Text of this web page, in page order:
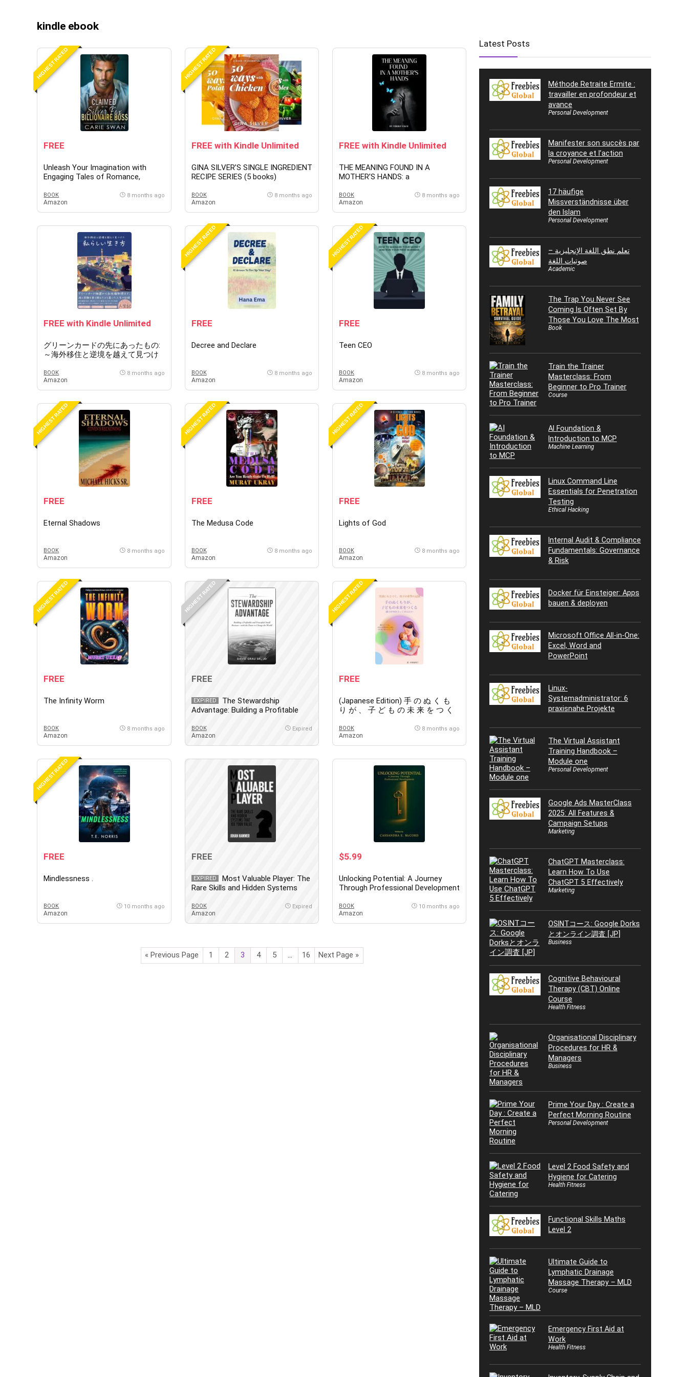
kindle ebook
HIGHEST RATED
FREE
Unleash Your Imagination with
Engaging Tales of Romance,
BOOK
Amazon
8 months ago
HIGHEST RATED
FREE with Kindle Unlimited
GINA SILVER’S SINGLE INGREDIENT
RECIPE SERIES (5 books)
BOOK
Amazon
8 months ago
FREE with Kindle Unlimited
THE MEANING FOUND IN A
MOTHER’S HANDS: a
and the worlds we build (English
Edition)
BOOK
Amazon
8 months ago
FREE with Kindle Unlimited
グリーンカードの先にあったもの:
～海外移住と逆境を越えて見つけ
BOOK
Amazon
8 months ago
HIGHEST RATED
FREE
Decree and Declare
BOOK
Amazon
8 months ago
HIGHEST RATED
FREE
Teen CEO
BOOK
Amazon
8 months ago
HIGHEST RATED
FREE
Eternal Shadows
BOOK
Amazon
8 months ago
HIGHEST RATED
FREE
The Medusa Code
BOOK
Amazon
8 months ago
HIGHEST RATED
FREE
Lights of God
BOOK
Amazon
8 months ago
HIGHEST RATED
FREE
The Infinity Worm
BOOK
Amazon
8 months ago
HIGHEST RATED
FREE
EXPIRED
The Stewardship
Advantage: Building a Profitable
with the Power to Change the
World
BOOK
Amazon
Expired
HIGHEST RATED
FREE
(Japanese Edition) 手 の ぬ く も
り が 、 子 ど も の 未 来 を つ く
れ た 母 子 の 物 語
BOOK
Amazon
8 months ago
HIGHEST RATED
FREE
Mindlessness .
BOOK
Amazon
10 months ago
FREE
EXPIRED
Most Valuable Player: The
Rare Skills and Hidden Systems
BOOK
Amazon
Expired
$5.99
Unlocking Potential: A Journey
Through Professional Development
BOOK
Amazon
10 months ago
« Previous Page 1 2 3 4 5 … 16 Next Page »
Latest Posts
Méthode Retraite Ermite :
travailler en profondeur et
avance
Personal Development
Manifester son succès par
la croyance et l’action
Personal Development
17 häufige
Missverständnisse über
den Islam
Personal Development
تعلم نطق اللغة الإنجليزية –
صوتيات اللغة
Academic
The Trap You Never See
Coming Is Often Set By
Those You Love The Most
Book
Train the Trainer
Masterclass: From
Beginner to Pro Trainer
Course
AI Foundation &
Introduction to MCP
Machine Learning
Linux Command Line
Essentials for Penetration
Testing
Ethical Hacking
Internal Audit & Compliance
Fundamentals: Governance
& Risk
Docker für Einsteiger: Apps
bauen & deployen
Microsoft Office All-in-One:
Excel, Word and
PowerPoint
Linux-
Systemadministrator: 6
praxisnahe Projekte
The Virtual Assistant
Training Handbook –
Module one
Personal Development
Google Ads MasterClass
2025: All Features &
Campaign Setups
Marketing
ChatGPT Masterclass:
Learn How To Use
ChatGPT 5 Effectively
Marketing
OSINTコース: Google Dorks
とオンライン調査 [JP]
Business
Cognitive Behavioural
Therapy (CBT) Online
Course
Health Fitness
Organisational Disciplinary
Procedures for HR &
Managers
Business
Prime Your Day : Create a
Perfect Morning Routine
Personal Development
Level 2 Food Safety and
Hygiene for Catering
Health Fitness
Functional Skills Maths
Level 2
Ultimate Guide to
Lymphatic Drainage
Massage Therapy – MLD
Course
Emergency First Aid at
Work
Health Fitness